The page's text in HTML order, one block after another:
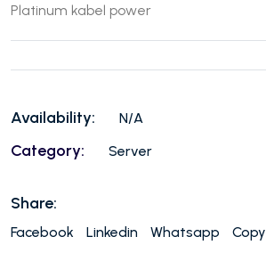
Platinum kabel power
Availability: N/A
Category: Server
Share:
Facebook Linkedin Whatsapp Copy